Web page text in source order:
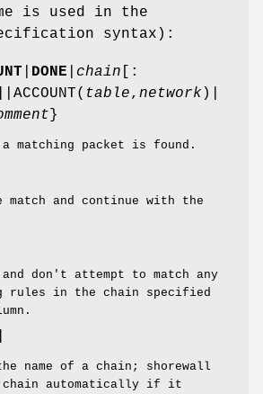
is used in the
syntax):
DONE chain [:
table, network )|
}
a matching packet is found.
match and continue with the
and don't attempt to match any
rules in the chain specified
name of a chain; shorewall
automatically if it